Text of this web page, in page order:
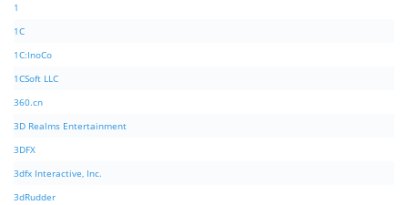
1
1C
1C:InoCo
1CSoft LLC
360.cn
3D Realms Entertainment
3DFX
3dfx Interactive, Inc.
3dRudder